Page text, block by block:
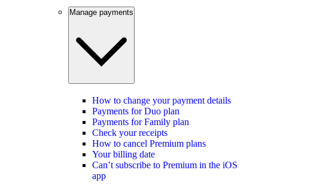
Manage payments
How to change your payment details
Payments for Duo plan
Payments for Family plan
Check your receipts
How to cancel Premium plans
Your billing date
Can’t subscribe to Premium in the iOS
app